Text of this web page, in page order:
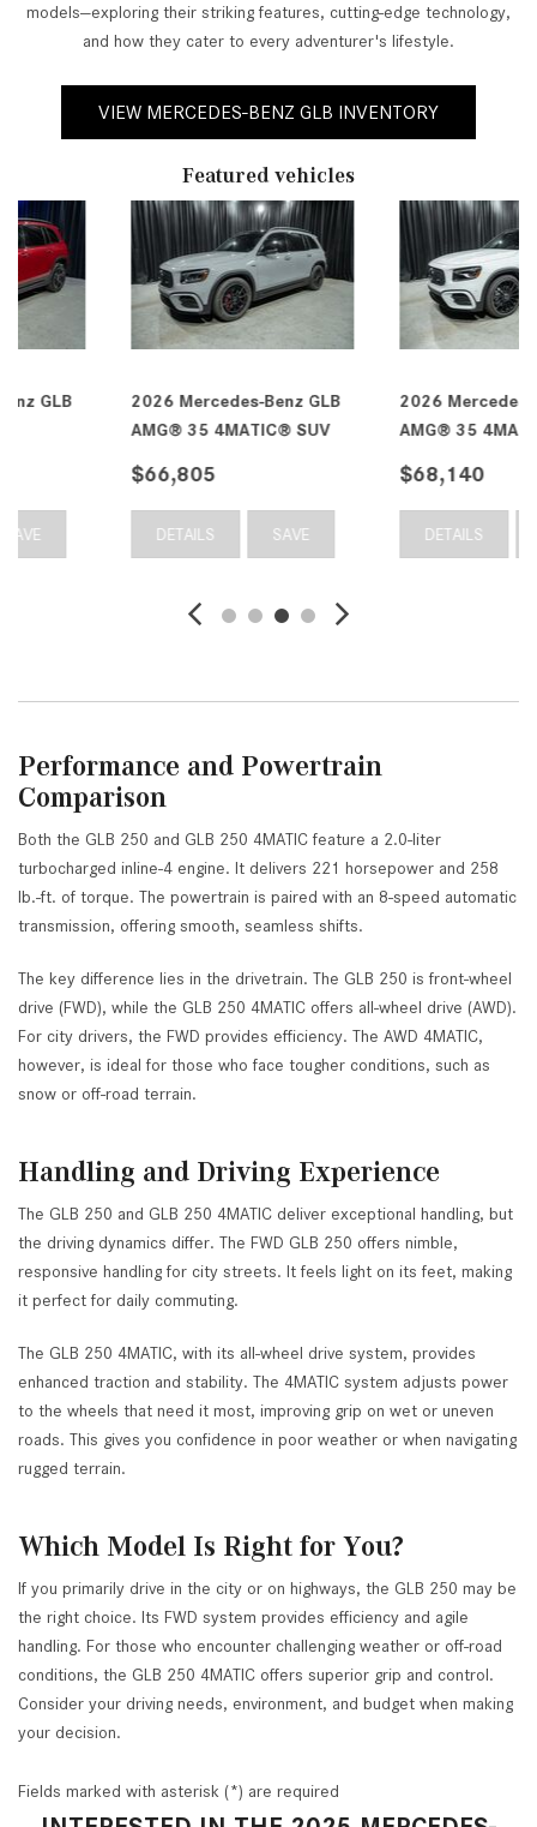
models—exploring their striking features, cutting-edge technology,
and how they cater to every adventurer's lifestyle.
VIEW MERCEDES-BENZ GLB INVENTORY
Featured vehicles
2026 Mercedes-Benz GLB
AMG® 35 4MATIC® SUV
SAVE
2026 Mercedes-Benz GLB
AMG® 35 4MATIC® SUV
SAVE
Performance and Powertrain
Comparison
Both the GLB 250 and GLB 250 4MATIC feature a 2.0-liter
turbocharged inline-4 engine. It delivers 221 horsepower and 258
lb.-ft. of torque. The powertrain is paired with an 8-speed automatic
transmission, offering smooth, seamless shifts.
The key difference lies in the drivetrain. The GLB 250 is front-wheel
drive (FWD), while the GLB 250 4MATIC offers all-wheel drive (AWD).
For city drivers, the FWD provides efficiency. The AWD 4MATIC,
however, is ideal for those who face tougher conditions, such as
snow or off-road terrain.
Handling and Driving Experience
The GLB 250 and GLB 250 4MATIC deliver exceptional handling, but
the driving dynamics differ. The FWD GLB 250 offers nimble,
responsive handling for city streets. It feels light on its feet, making
it perfect for daily commuting.
The GLB 250 4MATIC, with its all-wheel drive system, provides
enhanced traction and stability. The 4MATIC system adjusts power
to the wheels that need it most, improving grip on wet or uneven
roads. This gives you confidence in poor weather or when navigating
rugged terrain.
Which Model Is Right for You?
If you primarily drive in the city or on highways, the GLB 250 may be
the right choice. Its FWD system provides efficiency and agile
handling. For those who encounter challenging weather or off-road
conditions, the GLB 250 4MATIC offers superior grip and control.
Consider your driving needs, environment, and budget when making
your decision.
Fields marked with asterisk (*) are required